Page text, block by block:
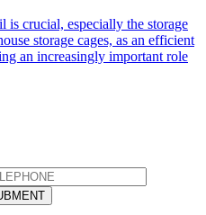
is crucial, especially the storage
storage cages, as an efficient
an increasingly important role